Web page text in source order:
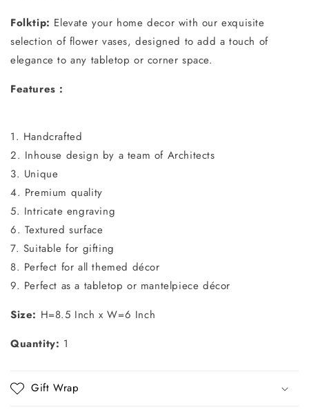
Folktip: Elevate your home decor with our exquisite
selection of flower vases, designed to add a touch of
elegance to any tabletop or corner space.
Features :
1. Handcrafted
2. Inhouse design by a team of Architects
3. Unique
4. Premium quality
5. Intricate engraving
6. Textured surface
7. Suitable for gifting
8. Perfect for all themed décor
9. Perfect as a tabletop or mantelpiece décor
Size: H=8.5 Inch x W=6 Inch
Quantity: 1
Gift Wrap